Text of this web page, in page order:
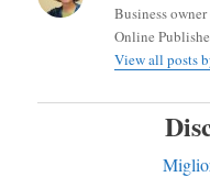
Business
Online
View all posts